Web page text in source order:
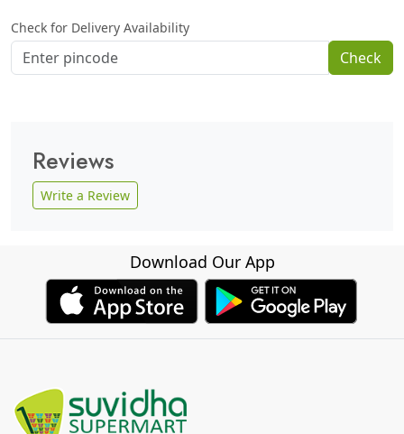
Check for Delivery Availability
Check
Reviews
Write a Review
Download Our App